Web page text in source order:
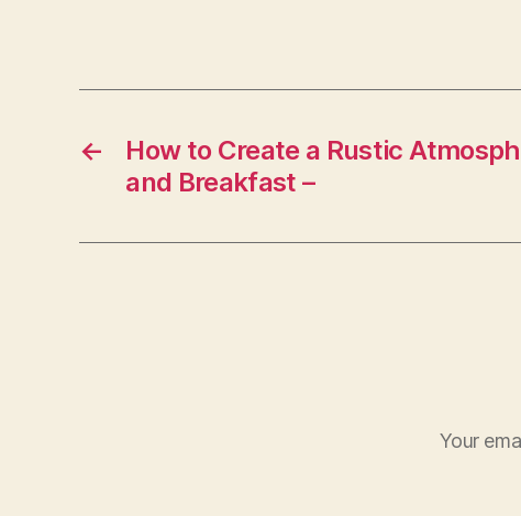
←
How to Create a Rustic
and Breakfast –
Your